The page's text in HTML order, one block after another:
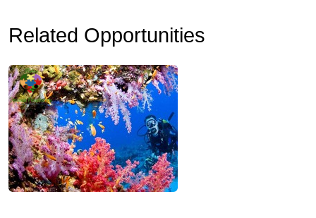
Related Opportunities